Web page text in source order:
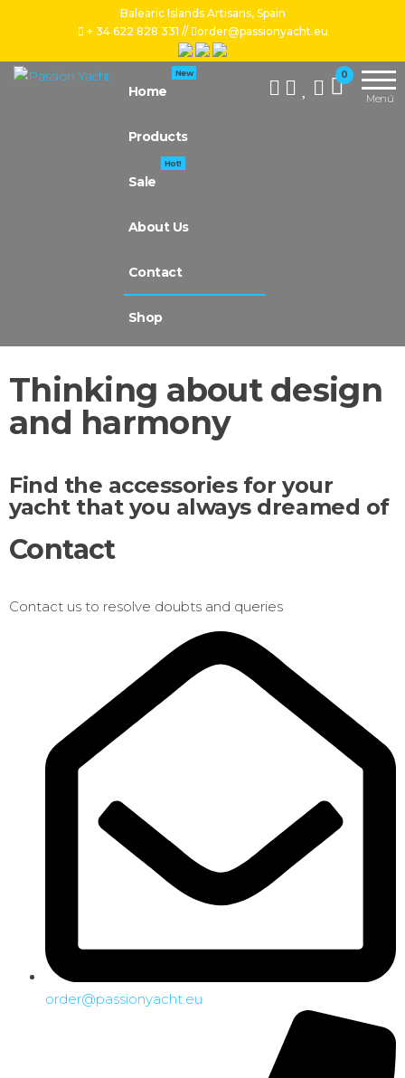
Balearic Islands Artisans, Spain
+ 34 622 828 331 //
order@passionyacht.eu
Passion
Yacht
Handcrafted
by our
your yacht,
we work
with natural
wood and
upholstery,
custom-
0
Menú
Home
New
Products
Sale
Hot!
About Us
Contact
Shop
Thinking about design
and harmony
Find the accessories for your
yacht that you always dreamed of
Contact
Contact us to resolve doubts and queries
order@passionyacht.eu